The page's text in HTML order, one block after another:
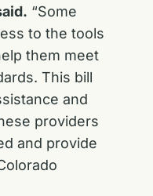
“Some
to the tools
them meet
This bill
and
providers
and provide